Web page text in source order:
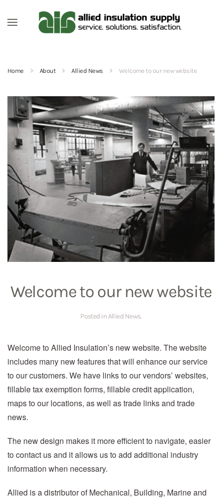
Skip to main content
Home About Allied News Welcome to our new website
Welcome to our new website
Posted inAllied News.
Welcome to Allied Insulation’s new website. The website
includes many new features that will enhance our service
to our customers. We have links to our vendors’ websites,
fillable tax exemption forms, fillable credit application,
maps to our locations, as well as trade links and trade
news.
The new design makes it more efficient to navigate, easier
to contact us and it allows us to add additional industry
information when necessary.
Allied is a distributor of Mechanical, Building, Marine and